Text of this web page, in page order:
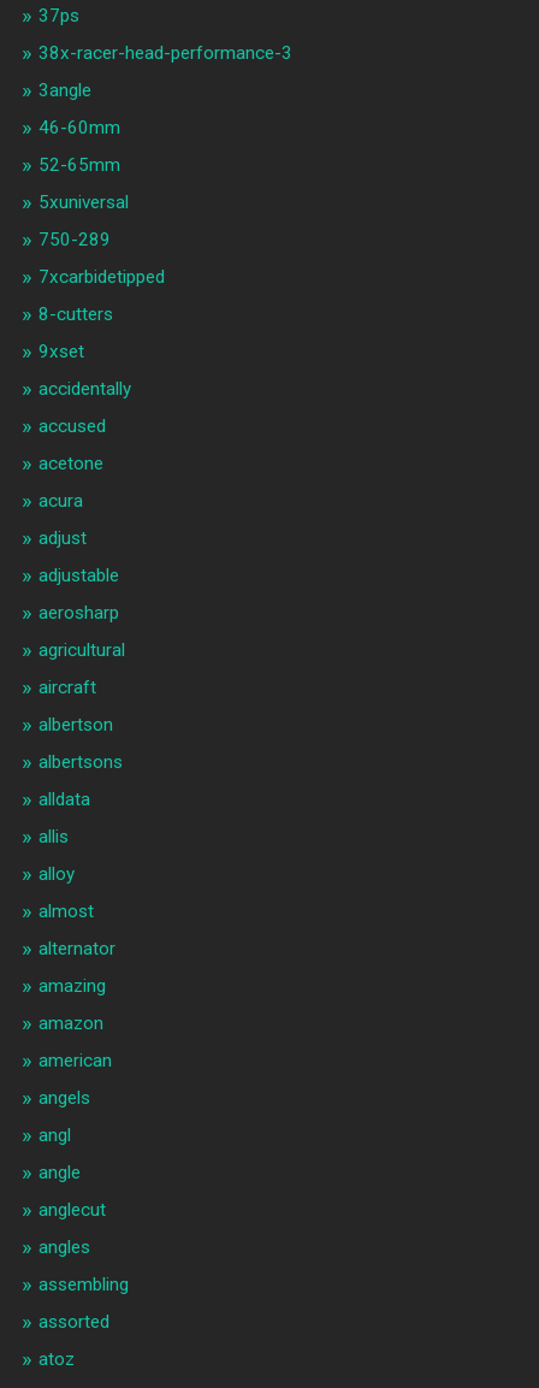
37ps
38x-racer-head-performance-3
3angle
46-60mm
52-65mm
5xuniversal
750-289
7xcarbidetipped
8-cutters
9xset
accidentally
accused
acetone
acura
adjust
adjustable
aerosharp
agricultural
aircraft
albertson
albertsons
alldata
allis
alloy
almost
alternator
amazing
amazon
american
angels
angl
angle
anglecut
angles
assembling
assorted
atoz